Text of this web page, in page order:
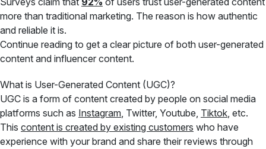
more than traditional marketing. The reason is how authentic
and reliable it is.
Continue reading to get a clear picture of both user-generated
content and influencer content.
What is User-Generated Content (UGC)?
UGC is a form of content created by people on social media
platforms such as Instagram, Twitter, Youtube, Tiktok, etc.
This content is created by existing customers who have
experience with your brand and share their reviews through